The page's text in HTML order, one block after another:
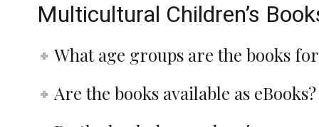
Multicultural Children’s
What age groups are the books
Are the books available as eBooks?